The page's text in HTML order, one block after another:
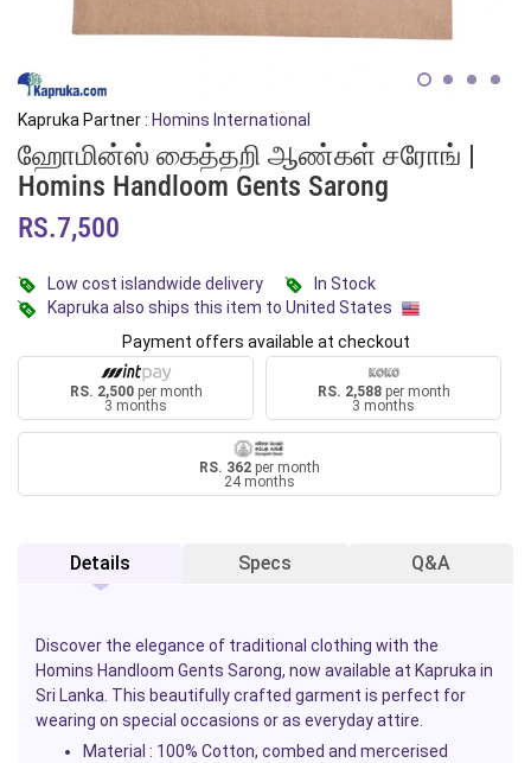
Kapruka Partner : Homins International
ஹோமின்ஸ் கைத்தறி ஆண்கள் சரோங் |
Homins Handloom Gents Sarong
RS.7,500
Low cost islandwide delivery
In Stock
Kapruka also ships this item to United States
Payment offers available at checkout
RS. 2,500per month
3 months
RS. 2,588per month
3 months
RS. 362 per month
24 months
Details Specs Q&A
Discover the elegance of traditional clothing with the
Homins Handloom Gents Sarong, now available at Kapruka in
Sri Lanka. This beautifully crafted garment is perfect for
wearing on special occasions or as everyday attire.
Material : 100% Cotton, combed and mercerised